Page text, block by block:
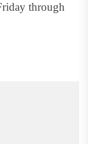
through